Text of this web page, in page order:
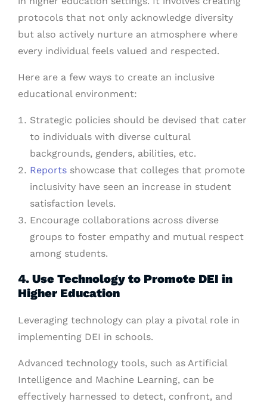
protocols that not only acknowledge diversity
but also actively nurture an atmosphere where
every individual feels valued and respected.
Here are a few ways to create an inclusive
educational environment:
Strategic policies should be devised that cater
to individuals with diverse cultural
backgrounds, genders, abilities, etc.
Reports showcase that colleges that promote
inclusivity have seen an increase in student
satisfaction levels.
Encourage collaborations across diverse
groups to foster empathy and mutual respect
among students.
4. Use Technology to Promote DEI in
Higher Education
Leveraging technology can play a pivotal role in
implementing DEI in schools.
Advanced technology tools, such as Artificial
Intelligence and Machine Learning, can be
effectively harnessed to detect, confront, and